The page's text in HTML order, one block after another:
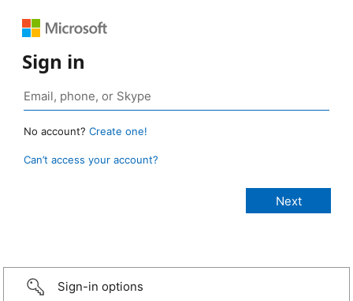
Sign in
No account? Create one!
Can’t access your account?
Sign-in options